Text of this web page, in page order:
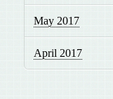
May 2017
April 2017